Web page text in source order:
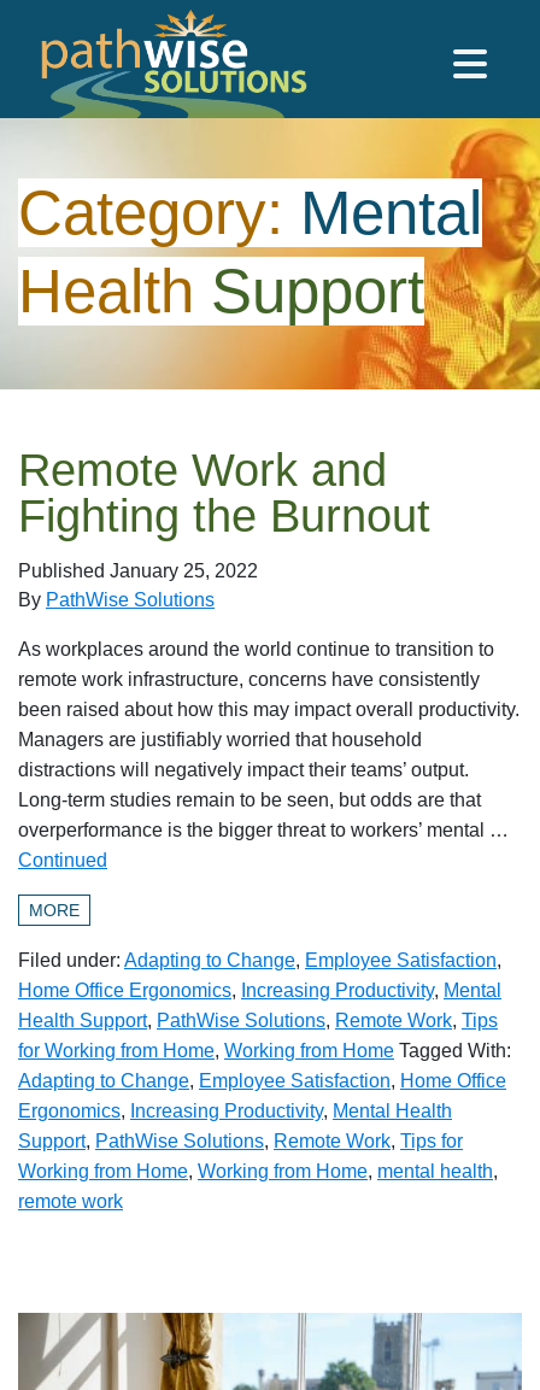
Skip to main content
Category: Mental
Health Support
Remote Work and
Fighting the Burnout
Published January 25, 2022
By PathWise Solutions
As workplaces around the world continue to transition to
remote work infrastructure, concerns have consistently
been raised about how this may impact overall productivity.
Managers are justifiably worried that household
distractions will negatively impact their teams’ output.
Long-term studies remain to be seen, but odds are that
overperformance is the bigger threat to workers’ mental …
Continued
MORE
Filed under: Adapting to Change, Employee Satisfaction,
Home Office Ergonomics, Increasing Productivity, Mental
Health Support, PathWise Solutions, Remote Work, Tips
for Working from Home, Working from Home Tagged With:
Adapting to Change, Employee Satisfaction, Home Office
Ergonomics, Increasing Productivity, Mental Health
Support, PathWise Solutions, Remote Work, Tips for
Working from Home, Working from Home, mental health,
remote work